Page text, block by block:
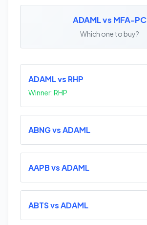
ADAML vs MFA-PC
Which one to buy?
ADAML vs RHP
Winner: RHP
ABNG vs ADAML
AAPB vs ADAML
ABTS vs ADAML